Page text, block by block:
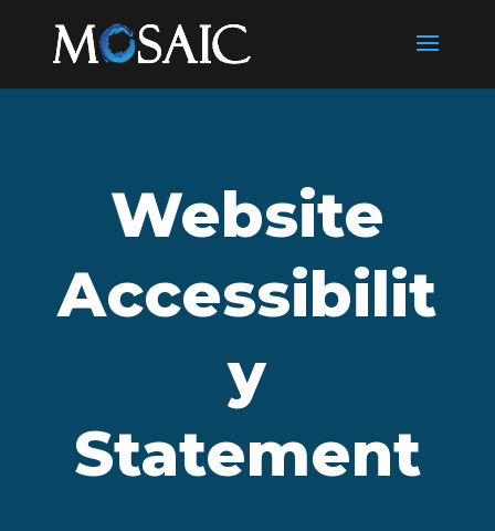
Website
Accessibilit
y
Statement